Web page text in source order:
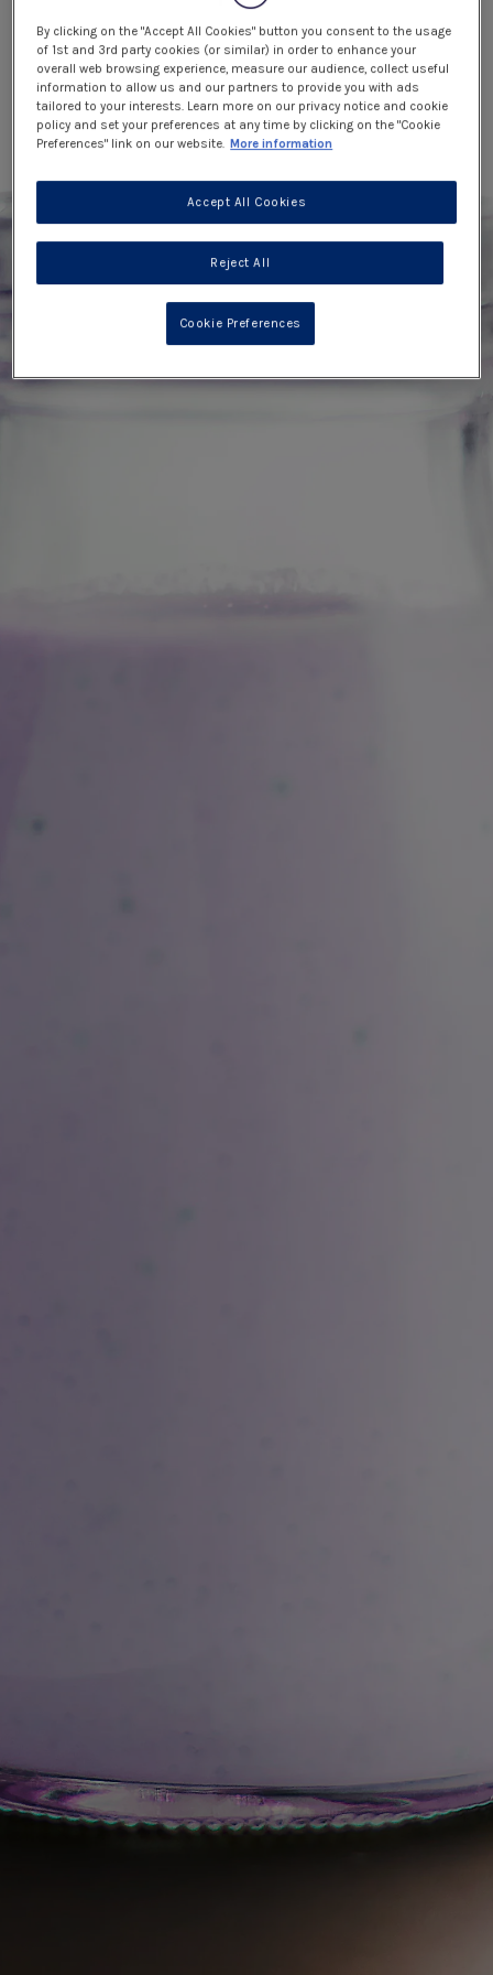
By clicking on the "Accept All Cookies" button you consent to the usage
of 1st and 3rd party cookies (or similar) in order to enhance your
overall web browsing experience, measure our audience, collect useful
information to allow us and our partners to provide you with ads
tailored to your interests. Learn more on our privacy notice and cookie
policy and set your preferences at any time by clicking on the "Cookie
Preferences" link on our website. More information
Reject All
Accept All Cookies
Cookie Preferences